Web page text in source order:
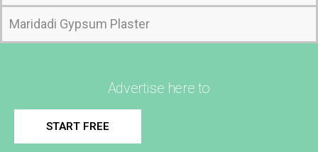
Maridadi Gypsum Plaster
Advertise here to
START FREE